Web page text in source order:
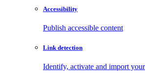
Accessibility
Publish accessible content
Link detection
Identify, activate and import